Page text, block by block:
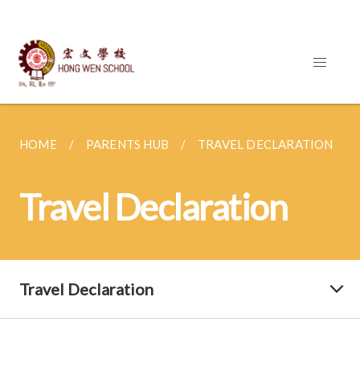
HOME PARENTS HUB TRAVEL DECLARATION
Travel Declaration
Travel Declaration